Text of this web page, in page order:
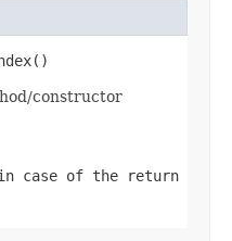
constructor
case of the return